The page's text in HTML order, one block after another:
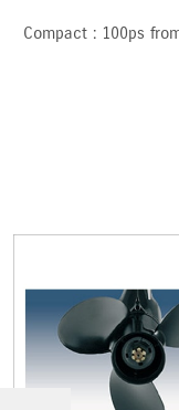
Compact : 100ps